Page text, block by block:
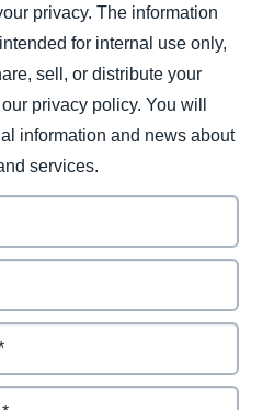
privacy. The information
for internal use only,
sell, or distribute your
privacy policy. You will
information and news about
services.